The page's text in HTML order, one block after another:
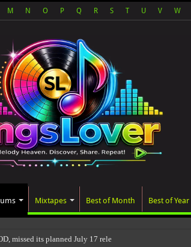
M N O P Q R S T U V W
Mixtapes Best of Month Best of Year
missed its planned July 17 release date, even though it